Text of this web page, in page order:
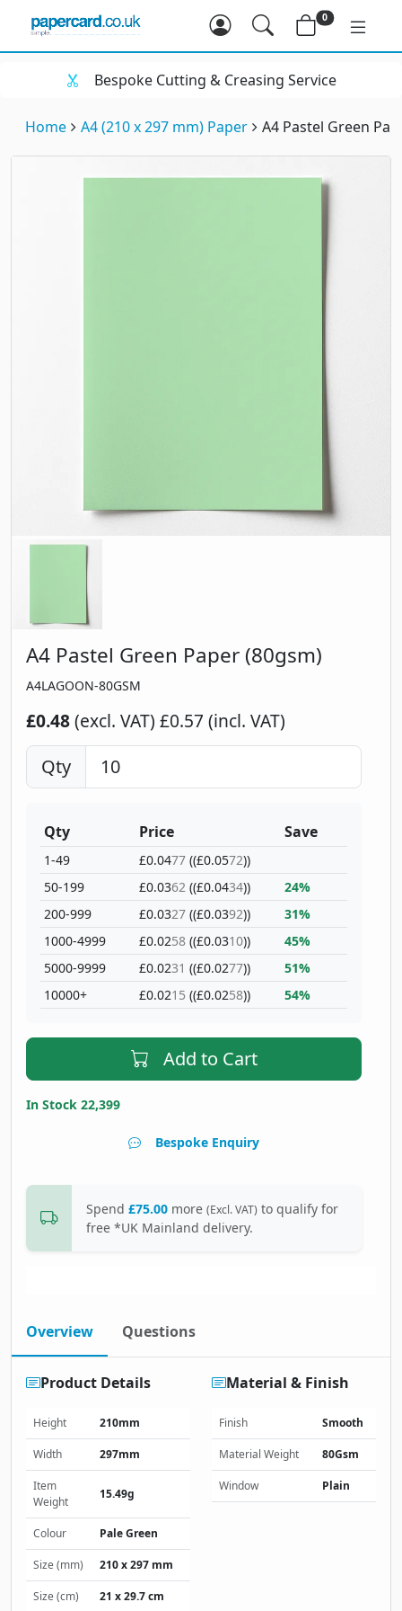
0
Bespoke Cutting & Creasing Service
Home A4 (210 x 297 mm) Paper A4 Pastel Green
A4 Pastel Green Paper (80gsm)
A4LAGOON-80GSM
£0.48(excl. VAT) £0.57 (incl. VAT)
Qty
Qty
1-49
50-199
200-999
1000-4999
5000-9999
10000+
Price
£0.0477 ((£0.0572))
£0.0362 ((£0.0434))
£0.0327 ((£0.0392))
£0.0258 ((£0.0310))
£0.0231 ((£0.0277))
£0.0215 ((£0.0258))
Save
24%
31%
45%
51%
54%
Add to Cart
In Stock 22,399
Bespoke Enquiry
Spend £75.00 more (Excl. VAT) to qualify for
free *UK Mainland delivery.
Overview Questions
Product Details
Height 210mm
Width 297mm
Item
Weight
15.49g
Colour Pale Green
Size (mm) 210 x 297 mm
Size (cm) 21 x 29.7 cm
Material & Finish
Finish Smooth
Material Weight 80Gsm
Window Plain